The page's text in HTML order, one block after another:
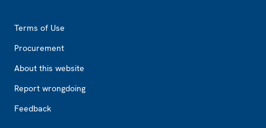
Terms of Use
Procurement
About this website
Report wrongdoing
Feedback